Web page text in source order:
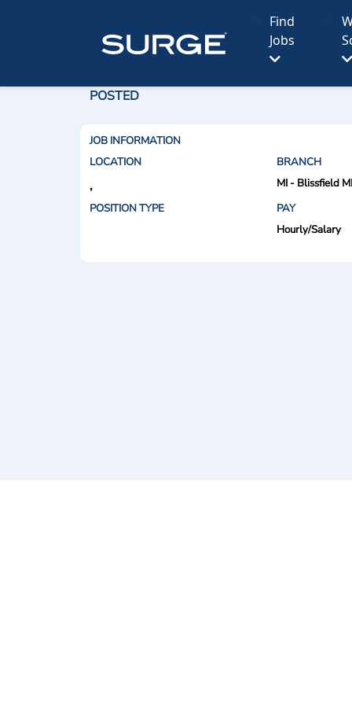
Find
Jobs
POSTED
JOB INFORMATION
LOCATION
BRANCH
,
MI - Blissfield MI
POSITION TYPE
PAY
Hourly/Salary